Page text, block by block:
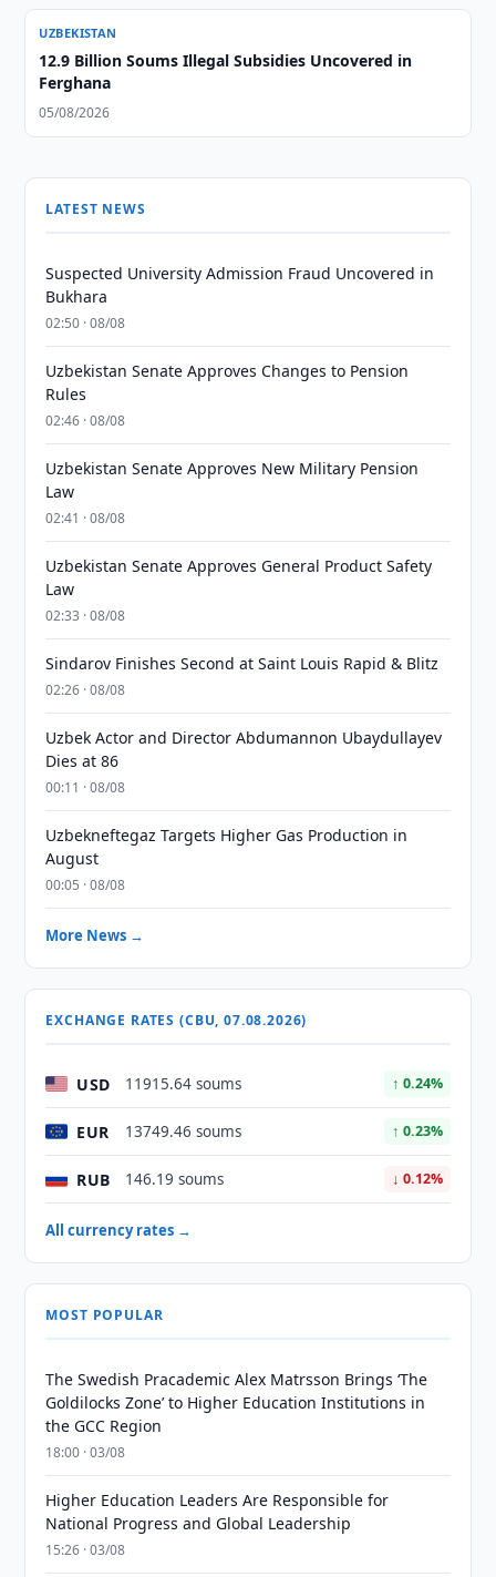
UZBEKISTAN
12.9 Billion Soums Illegal Subsidies Uncovered in
Ferghana
05/08/2026
LATEST NEWS
Suspected University Admission Fraud Uncovered in
Bukhara
02:50 · 08/08
Uzbekistan Senate Approves Changes to Pension
Rules
02:46 · 08/08
Uzbekistan Senate Approves New Military Pension
Law
02:41 · 08/08
Uzbekistan Senate Approves General Product Safety
Law
02:33 · 08/08
Sindarov Finishes Second at Saint Louis Rapid & Blitz
02:26 · 08/08
Uzbek Actor and Director Abdumannon Ubaydullayev
Dies at 86
00:11 · 08/08
Uzbekneftegaz Targets Higher Gas Production in
August
00:05 · 08/08
More News →
EXCHANGE RATES (CBU, 07.08.2026)
USD 11915.64 soums ↑ 0.24%
EUR 13749.46 soums ↑ 0.23%
RUB 146.19 soums ↓ 0.12%
All currency rates →
MOST POPULAR
The Swedish Pracademic Alex Matrsson Brings ‘The
Goldilocks Zone’ to Higher Education Institutions in
the GCC Region
18:00 · 03/08
Higher Education Leaders Are Responsible for
National Progress and Global Leadership
15:26 · 03/08